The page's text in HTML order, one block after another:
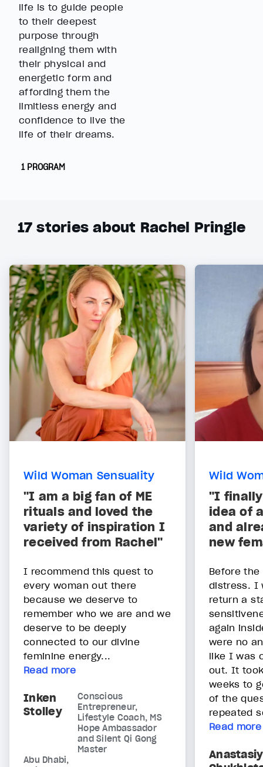
life is to guide people
to their deepest
purpose through
realigning them with
their physical and
energetic form and
affording them the
limitless energy and
confidence to live the
life of their dreams.
1 PROGRAM
17 stories about Rachel Pringle
Wild Woman Sensuality
"I am a big fan of ME
rituals and loved the
variety of inspiration I
received from Rachel"
I recommend this quest to
every woman out there
because we deserve to
remember who we are and we
deserve to be deeply
connected to our divine
feminine energy...
Read more
Inken
Stolley
Conscious
Entrepreneur,
Lifestyle Coach, MS
Hope Ambassador
and Silent Qi Gong
Master
Abu Dhabi,
Wild
"I
idea of
and
new
Before
distress. I
return a
again
were no
like I was
out. It
weeks to
of the
repeated
Read more